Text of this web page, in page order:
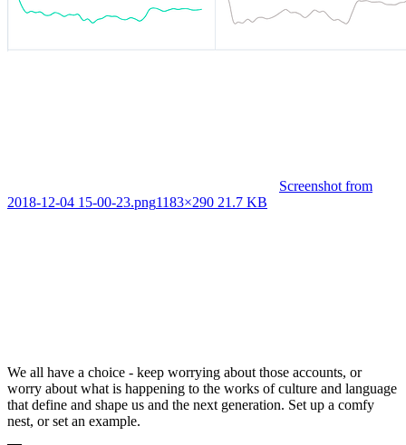
Screenshot from
2018-12-04 15-00-23.png1183×290 21.7 KB
We all have a choice - keep worrying about those accounts, or
worry about what is happening to the works of culture and language
that define and shape us and the next generation. Set up a comfy
nest, or set an example.